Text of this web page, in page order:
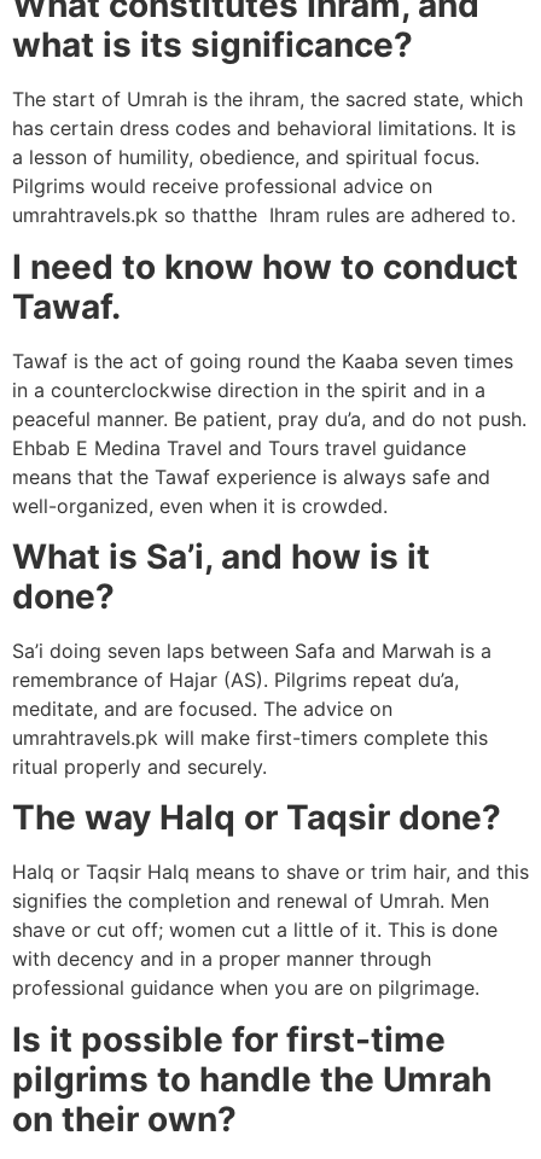
what is its significance?
The start of Umrah is the ihram, the sacred state, which
has certain dress codes and behavioral limitations. It is
a lesson of humility, obedience, and spiritual focus.
Pilgrims would receive professional advice on
umrahtravels.pk so thatthe Ihram rules are adhered to.
I need to know how to conduct
Tawaf.
Tawaf is the act of going round the Kaaba seven times
in a counterclockwise direction in the spirit and in a
peaceful manner. Be patient, pray du’a, and do not push.
Ehbab E Medina Travel and Tours travel guidance
means that the Tawaf experience is always safe and
well-organized, even when it is crowded.
What is Sa’i, and how is it
done?
Sa’i doing seven laps between Safa and Marwah is a
remembrance of Hajar (AS). Pilgrims repeat du’a,
meditate, and are focused. The advice on
umrahtravels.pk will make first-timers complete this
ritual properly and securely.
The way Halq or Taqsir done?
Halq or Taqsir Halq means to shave or trim hair, and this
signifies the completion and renewal of Umrah. Men
shave or cut off; women cut a little of it. This is done
with decency and in a proper manner through
professional guidance when you are on pilgrimage.
Is it possible for first-time
pilgrims to handle the Umrah
on their own?